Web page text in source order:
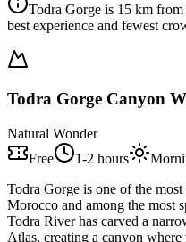
Todra Gorge is 15 km
best experience and fewest
Todra Gorge Canyon
Natural Wonder
Free
1-2 hours
Todra Gorge is one of the
Morocco and among the most
Todra River has carved a
Atlas, creating a canyon